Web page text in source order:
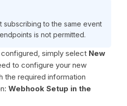
subscribing to the same event
is not permitted.
simply select New
to configure your new
the required information
Webhook Setup in the